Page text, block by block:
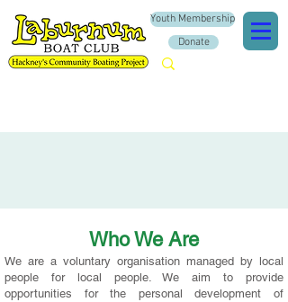
Youth Membership
Donate
Who We Are
We are a voluntary organisation managed by local
people for local people. We aim to provide
opportunities for the personal development of